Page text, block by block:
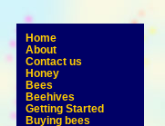
Home
About
Contact us
Honey
Bees
Beehives
Getting Started
Buying bees